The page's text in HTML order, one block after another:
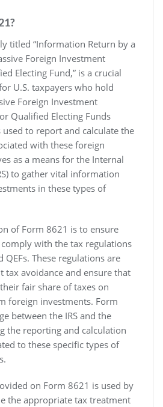
titled “Information Return by a
Foreign Investment
Electing Fund‚” is a crucial
U.S. taxpayers who hold
Foreign Investment
Qualified Electing Funds
used to report and calculate the
with these foreign
as a means for the Internal
to gather vital information
in these types of
of Form 8621 is to ensure
with the tax regulations
QEFs. These regulations are
tax avoidance and ensure that
fair share of taxes on
foreign investments. Form
between the IRS and the
the reporting and calculation
to these specific types of
on Form 8621 is used by
the appropriate tax treatment